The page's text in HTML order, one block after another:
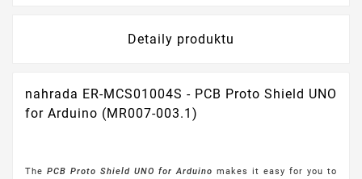
Detaily produktu
nahrada ER-MCS01004S - PCB Proto Shield UNO
for Arduino (MR007-003.1)
The PCB Proto Shield UNO for Arduino makes it easy for you to